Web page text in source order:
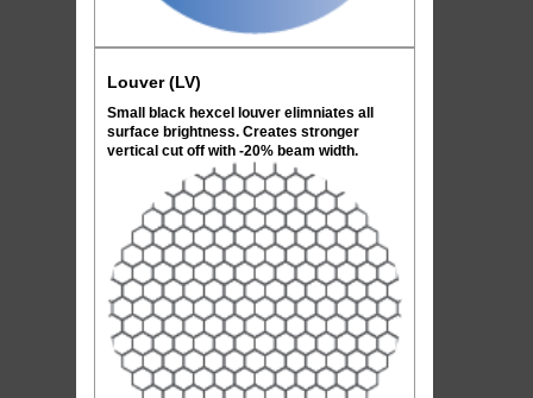
Louver (LV)
Small black hexcel louver elimniates all
surface brightness. Creates stronger
vertical cut off with -20% beam width.